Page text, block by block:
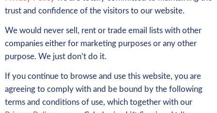
trust and confidence of the visitors to our website.
We would never sell, rent or trade email lists with other
companies either for marketing purposes or any other
purpose. We just don’t do it.
If you continue to browse and use this website, you are
agreeing to comply with and be bound by the following
terms and conditions of use, which together with our